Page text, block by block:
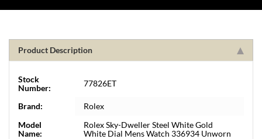
Product Description
Stock
Number:
77826ET
Brand:
Rolex
Model
Name:
Rolex Sky-Dweller Steel White Gold
White Dial Mens Watch 336934 Unworn